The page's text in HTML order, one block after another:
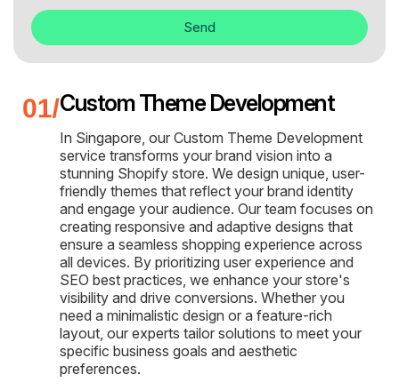
Send
Custom Theme Development
In Singapore, our Custom Theme Development
service transforms your brand vision into a
stunning Shopify store. We design unique, user-
friendly themes that reflect your brand identity
and engage your audience. Our team focuses on
creating responsive and adaptive designs that
ensure a seamless shopping experience across
all devices. By prioritizing user experience and
SEO best practices, we enhance your store's
visibility and drive conversions. Whether you
need a minimalistic design or a feature-rich
layout, our experts tailor solutions to meet your
specific business goals and aesthetic
preferences.